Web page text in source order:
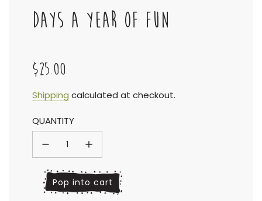
DAYS A YEAR OF FUN
Sale
price
Regular
price
$25.00
Shipping calculated at checkout.
QUANTITY
l
o
Pop into cart